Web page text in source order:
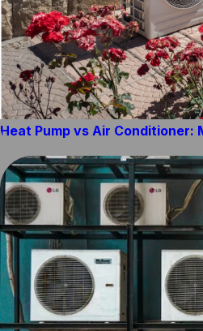
Heat Pump vs Air Conditioner: